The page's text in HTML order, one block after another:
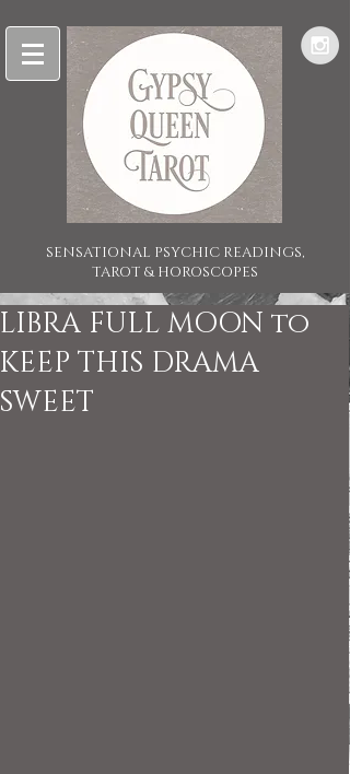
SENSATIONAL PSYCHIC READINGS,
TAROT & HOROSCOPES
LIBRA FULL MOON to
KEEP THIS DRAMA
SWEET